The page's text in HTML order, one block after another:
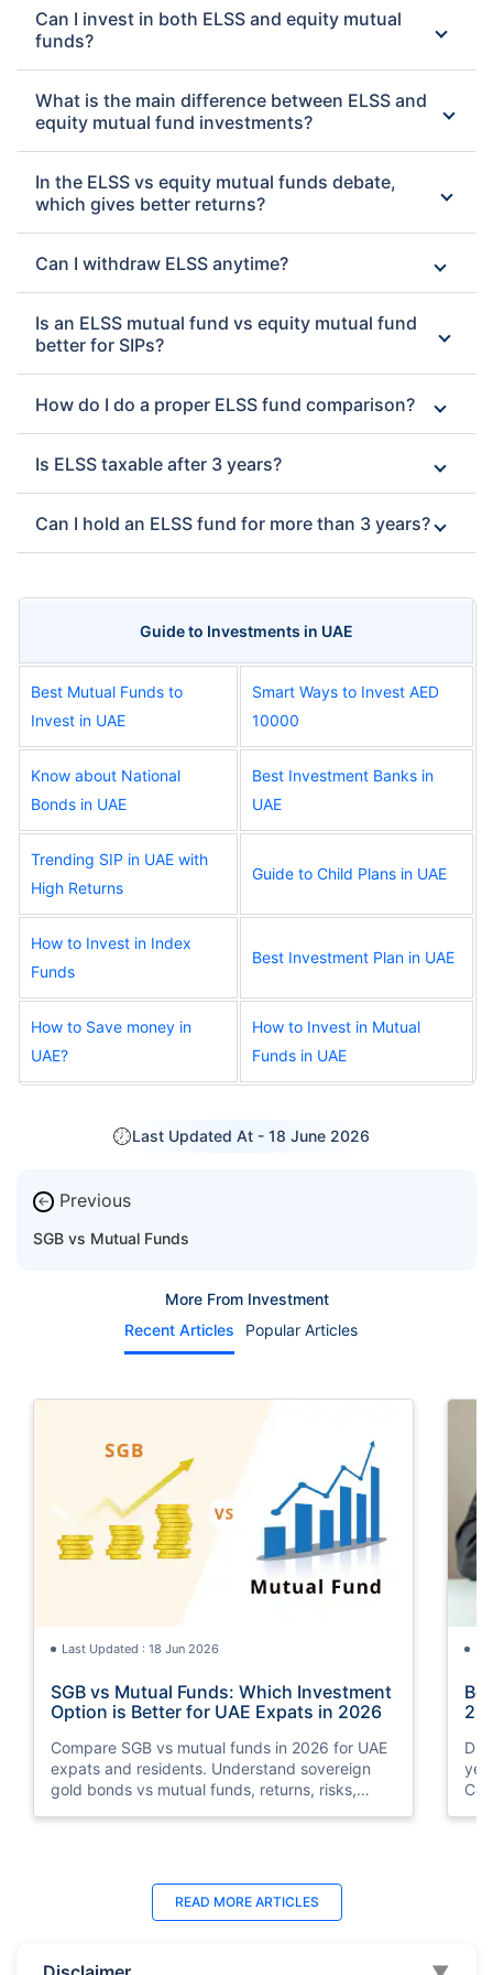
Can I invest in both ELSS and equity mutual
funds?
What is the main difference between ELSS and
equity mutual fund investments?
In the ELSS vs equity mutual funds debate,
which gives better returns?
Can I withdraw ELSS anytime?
Is an ELSS mutual fund vs equity mutual fund
better for SIPs?
How do I do a proper ELSS fund comparison?
Is ELSS taxable after 3 years?
Can I hold an ELSS fund for more than 3 years?
Guide to Investments in UAE
Best Mutual Funds to
Invest in UAE
Smart Ways to Invest AED
10000
Know about National
Bonds in UAE
Best Investment Banks in
UAE
Trending SIP in UAE with
High Returns
Guide to Child Plans in UAE
How to Invest in Index
Funds
Best Investment Plan in UAE
How to Save money in
UAE?
How to Invest in Mutual
Funds in UAE
Last Updated At - 18 June 2026
← Previous
SGB vs Mutual Funds
More From Investment
Recent Articles
Popular Articles
Last Updated : 18 Jun 2026
SGB vs Mutual Funds: Which Investment
Option is Better for UAE Expats in 2026
Compare SGB vs mutual funds in 2026 for UAE
expats and residents. Understand sovereign
gold bonds vs mutual funds, returns, risks,
Last Updated : 11 May 2026
10 Best Mutual Funds in UAE to Invest to
READ MORE ARTICLES